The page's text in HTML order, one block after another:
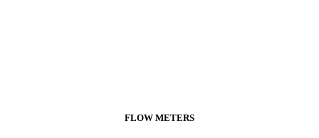
FLOW METERS